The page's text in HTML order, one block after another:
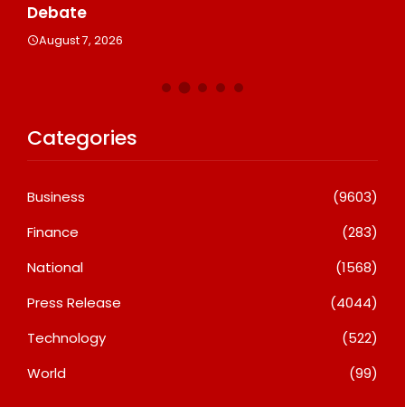
Debate
August 7, 2026
Categories
Business
(9603)
Finance
(283)
National
(1568)
Press Release
(4044)
Technology
(522)
World
(99)